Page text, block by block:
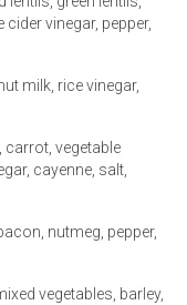
vinegar, pepper,
milk, rice vinegar,
carrot, vegetable
cayenne, salt,
nutmeg, pepper,
vegetables, barley,